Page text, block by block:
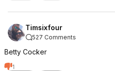
Timsixfour
527 Comments
Betty Cocker
1